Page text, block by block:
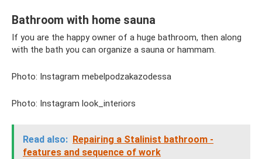
Bathroom with home sauna
If you are the happy owner of a huge bathroom, then along
with the bath you can organize a sauna or hammam.
Photo: Instagram mebelpodzakazodessa
Photo: Instagram look_interiors
Read also: Repairing a Stalinist bathroom -
features and sequence of work